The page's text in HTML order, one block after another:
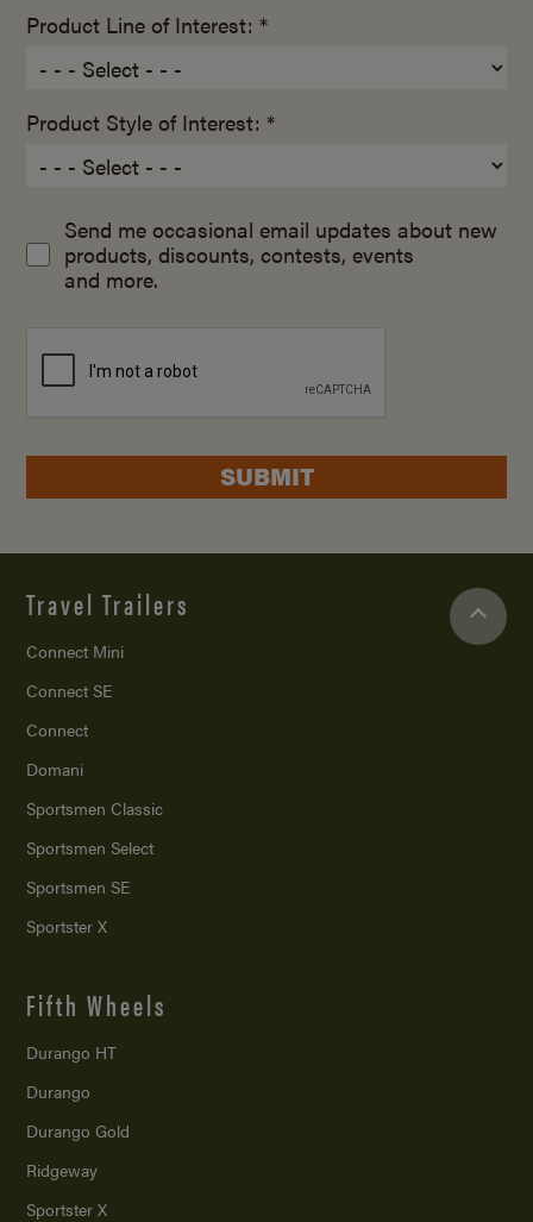
Product Line of Interest: *
Product Style of Interest: *
Send me occasional email updates about new
products, discounts, contests, events
and more.
SUBMIT
Travel Trailers
Connect Mini
Connect SE
Connect
Domani
Sportsmen Classic
Sportsmen Select
Sportsmen SE
Sportster X
Fifth Wheels
Durango HT
Durango
Durango Gold
Ridgeway
Sportster X